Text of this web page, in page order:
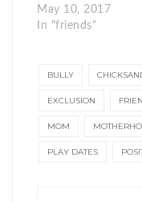
May 10, 2017
In "friends"
BULLY
EXCLUSION
MOM
PLAY DATES